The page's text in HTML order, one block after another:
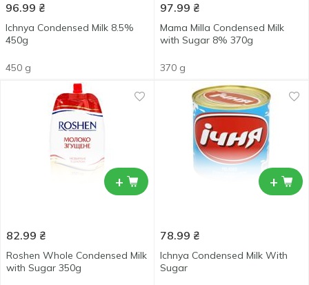
96.99 ₴
Ichnya Condensed Milk 8.5%
450g
450 g
97.99 ₴
Mama Milla Condensed Milk
with Sugar 8% 370g
370 g
+
82.99 ₴
Roshen Whole Condensed Milk
with Sugar 350g
+
78.99 ₴
Ichnya Condensed Milk With
Sugar